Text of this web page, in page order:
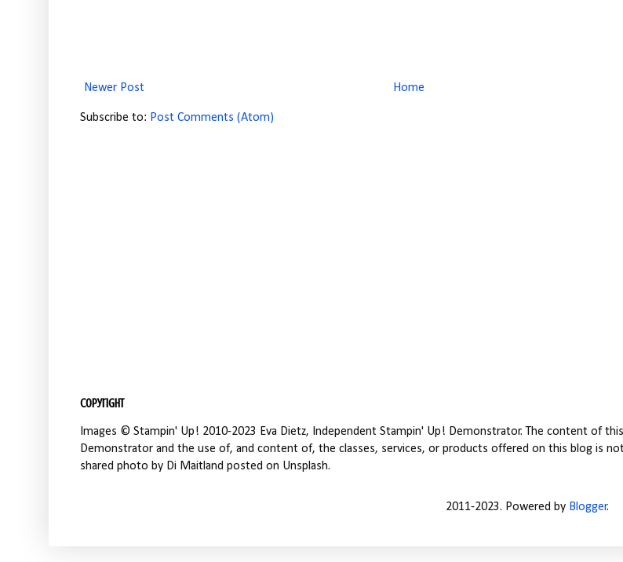
Newer Post Home
Subscribe to: Post Comments (Atom)
Copyright
Images © Stampin' Up! 2010-2023 Eva Dietz, Independent Stampin' Up! Demonstrator. The content of
Demonstrator and the use of, and content of, the classes, services, or products offered on this blog is
shared photo by Di Maitland posted on Unsplash.
2011-2023. Powered by Blogger.